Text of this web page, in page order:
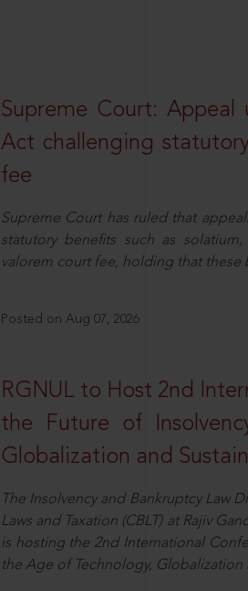
Supreme Court:
Act challenging
fee
Supreme Court has ruled that
statutory benefits such as
valorem court fee, holding that
Posted on Aug 07, 2026
RGNUL to Host 2nd
the Future of
Globalization and
The Insolvency and Bankruptcy Law
Laws and Taxation (CBLT) at Rajiv
is hosting the 2nd International
the Age of Technology,